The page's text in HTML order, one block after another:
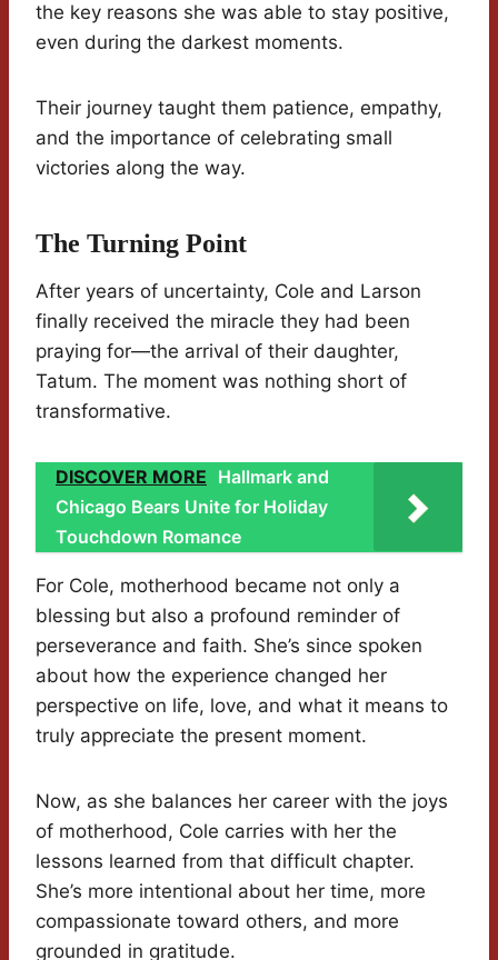
the key reasons she was able to stay positive,
even during the darkest moments.
Their journey taught them patience, empathy,
and the importance of celebrating small
victories along the way.
The Turning Point
After years of uncertainty, Cole and Larson
finally received the miracle they had been
praying for—the arrival of their daughter,
Tatum. The moment was nothing short of
transformative.
DISCOVER MORE Hallmark and
Chicago Bears Unite for Holiday
Touchdown Romance
For Cole, motherhood became not only a
blessing but also a profound reminder of
perseverance and faith. She’s since spoken
about how the experience changed her
perspective on life, love, and what it means to
truly appreciate the present moment.
Now, as she balances her career with the joys
of motherhood, Cole carries with her the
lessons learned from that difficult chapter.
She’s more intentional about her time, more
compassionate toward others, and more
grounded in gratitude.